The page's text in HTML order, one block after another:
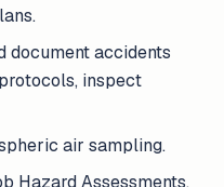
document accidents
inspect
air sampling.
Hazard Assessments.